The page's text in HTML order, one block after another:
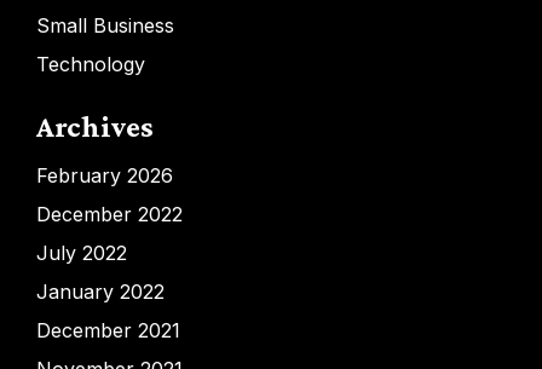
Small Business
Technology
Archives
February 2026
December 2022
July 2022
January 2022
December 2021